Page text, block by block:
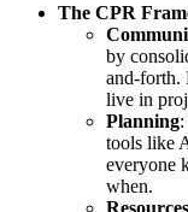
The CPR
by
and-forth.
live in
Planning
tools like
everyone
when.
Resources